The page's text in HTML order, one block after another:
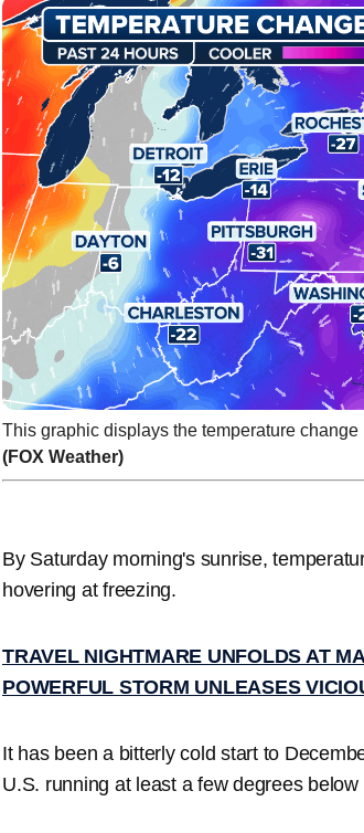
This graphic displays the temperature change
(FOX Weather)
By Saturday morning's sunrise,
hovering at freezing.
TRAVEL NIGHTMARE UNFOLDS AT
POWERFUL STORM UNLEASES
It has been a bitterly cold start to
U.S. running at least a few degrees